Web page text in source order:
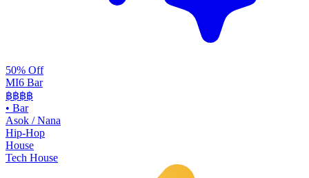
50% Off
MI6 Bar
฿฿฿฿
• Bar
Asok / Nana
Hip-Hop
House
Tech House